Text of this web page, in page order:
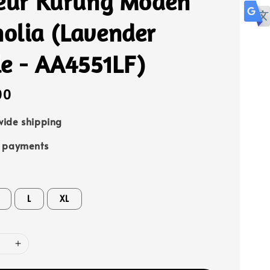
(Lavender
- AA4551LF)
shipping
payments
L XL